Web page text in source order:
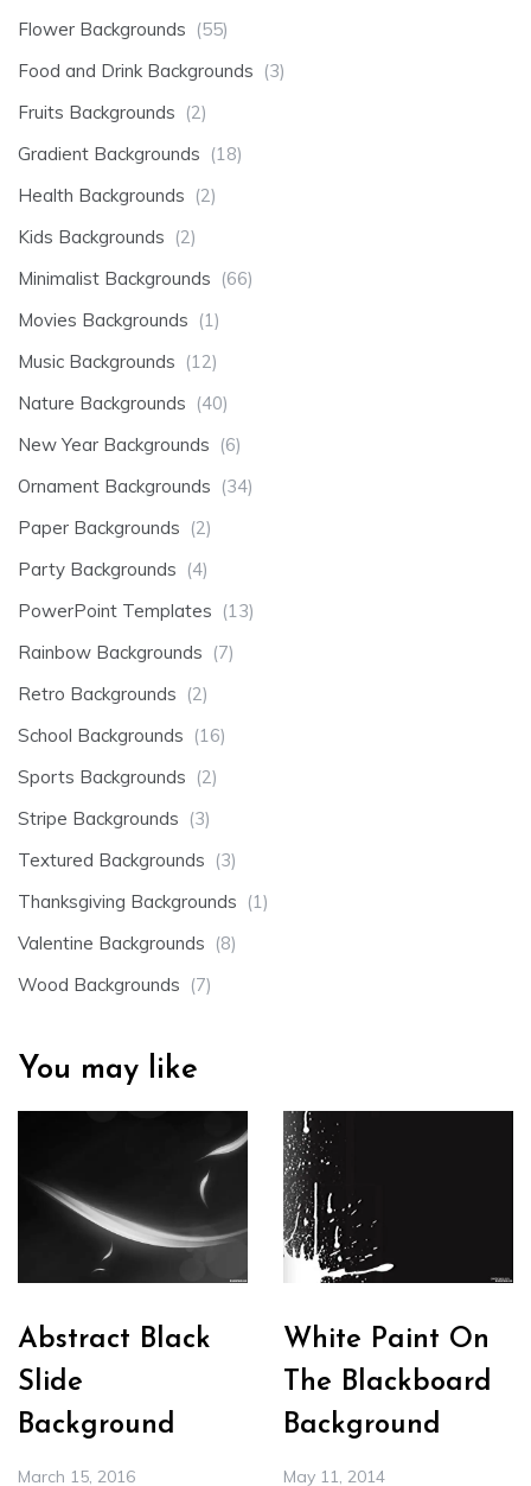
Flower Backgrounds (55)
Food and Drink Backgrounds (3)
Fruits Backgrounds (2)
Gradient Backgrounds (18)
Health Backgrounds (2)
Kids Backgrounds (2)
Minimalist Backgrounds (66)
Movies Backgrounds (1)
Music Backgrounds (12)
Nature Backgrounds (40)
New Year Backgrounds (6)
Ornament Backgrounds (34)
Paper Backgrounds (2)
Party Backgrounds (4)
PowerPoint Templates (13)
Rainbow Backgrounds (7)
Retro Backgrounds (2)
School Backgrounds (16)
Sports Backgrounds (2)
Stripe Backgrounds (3)
Textured Backgrounds (3)
Thanksgiving Backgrounds (1)
Valentine Backgrounds (8)
Wood Backgrounds (7)
You may like
Abstract Black
Slide
Background
March 15, 2016
White Paint On
The Blackboard
Background
May 11, 2014